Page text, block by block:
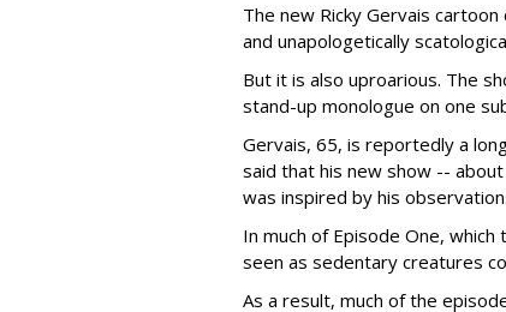
The new Ricky Gervais
and unapologetically
But it is also uproarious. The
stand-up monologue on one
Gervais, 65, is reportedly a
said that his new show --
was inspired by his
In much of Episode One, which
seen as sedentary creatures
As a result, much of the